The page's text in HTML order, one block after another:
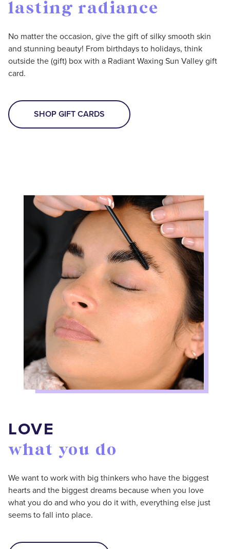
lasting radiance
No matter the occasion, give the gift of silky smooth skin
and stunning beauty! From birthdays to holidays, think
outside the (gift) box with a Radiant Waxing Sun Valley gift
card.
SHOP GIFT CARDS
LOVE
what you do
We want to work with big thinkers who have the biggest
hearts and the biggest dreams because when you love
what you do and who you do it with, everything else just
seems to fall into place.